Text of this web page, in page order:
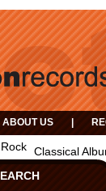
ABOUT US
Rock Classical